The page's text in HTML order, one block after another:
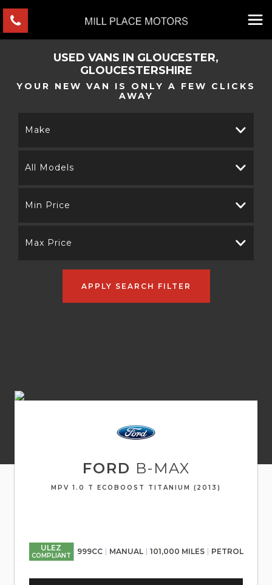
USED VANS IN GLOUCESTER,
GLOUCESTERSHIRE
YOUR NEW VAN IS ONLY A FEW CLICKS
AWAY
Make
All Models
Min Price
Max Price
APPLY SEARCH FILTER
FORD B-MAX
MPV 1.0 T ECOBOOST TITANIUM (2013)
ULEZ
COMPLIANT 999CC MANUAL 101,000 MILES PETROL